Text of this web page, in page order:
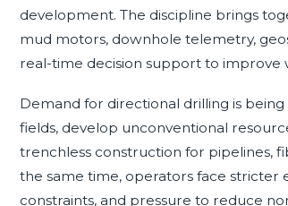
development. The discipline brings
mud motors, downhole telemetry,
real-time decision support to improve
Demand for directional drilling is
fields, develop unconventional
trenchless construction for pipelines,
the same time, operators face stricter
constraints, and pressure to reduce